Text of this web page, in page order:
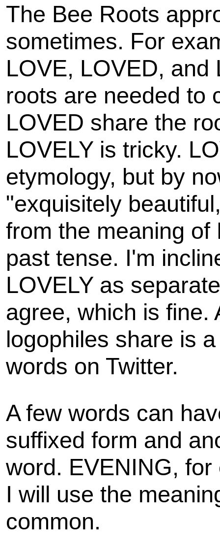
The Bee Roots
sometimes. For
LOVE, LOVED, and
roots are needed to
LOVED share the
LOVELY is tricky.
etymology, but by
"exquisitely
from the meaning
past tense. I'm
LOVELY as
agree, which is fine.
logophiles share is
words on Twitter.
A few words can
suffixed form and
word. EVENING,
I will use the
common.